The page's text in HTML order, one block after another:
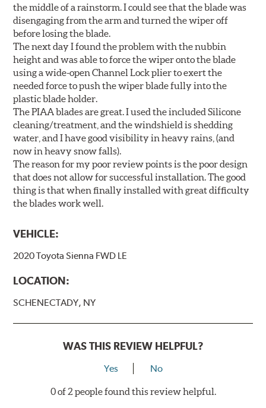
the middle of a rainstorm. I could see that the blade was
disengaging from the arm and turned the wiper off
before losing the blade.
The next day I found the problem with the nubbin
height and was able to force the wiper onto the blade
using a wide-open Channel Lock plier to exert the
needed force to push the wiper blade fully into the
plastic blade holder.
The PIAA blades are great. I used the included Silicone
cleaning/treatment, and the windshield is shedding
water, and I have good visibility in heavy rains, (and
now in heavy snow falls).
The reason for my poor review points is the poor design
that does not allow for successful installation. The good
thing is that when finally installed with great difficulty
the blades work well.
VEHICLE:
2020 Toyota Sienna FWD LE
LOCATION:
SCHENECTADY, NY
WAS THIS REVIEW HELPFUL?
Yes No
0 of 2 people found this review helpful.